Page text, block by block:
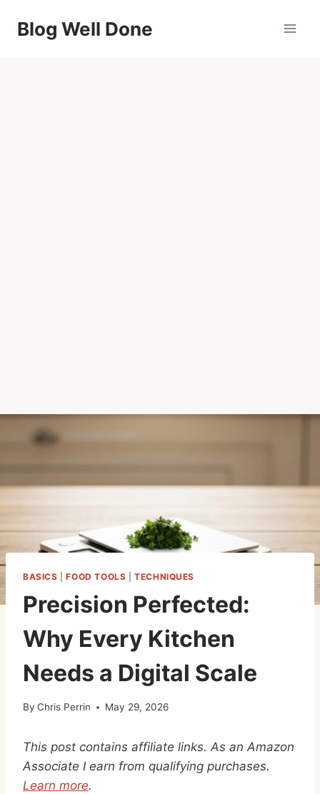
Blog Well Done
BASICS |FOOD TOOLS |TECHNIQUES
Precision Perfected:
Why Every Kitchen
Needs a Digital Scale
By Chris Perrin May 29, 2026
This post contains affiliate links. As an Amazon
Associate I earn from qualifying purchases.
Learn more.